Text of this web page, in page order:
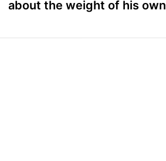
about the weight of his own